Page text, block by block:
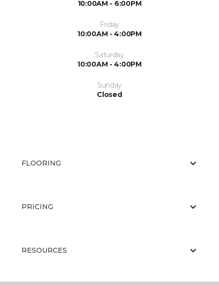
10:00AM - 6:00PM
Friday
10:00AM - 4:00PM
Saturday
10:00AM - 4:00PM
Sunday
Closed
FLOORING
PRICING
RESOURCES